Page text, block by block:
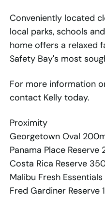
Conveniently located
local parks, schools
home offers a relaxed
Safety Bay's most
For more information
contact Kelly today.
Proximity
Georgetown Oval
Panama Place Reserve
Costa Rica Reserve
Malibu Fresh
Fred Gardiner Reserve